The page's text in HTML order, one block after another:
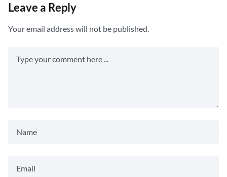
Leave a Reply
Your email address will not be published.